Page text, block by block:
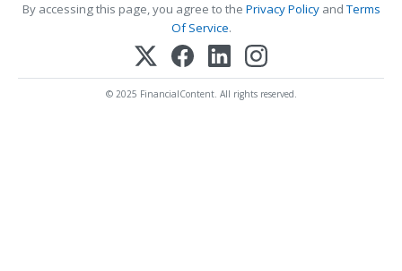
By accessing this page, you agree to the Privacy PolicyandTerms
Of Service.
© 2025 FinancialContent. All rights reserved.